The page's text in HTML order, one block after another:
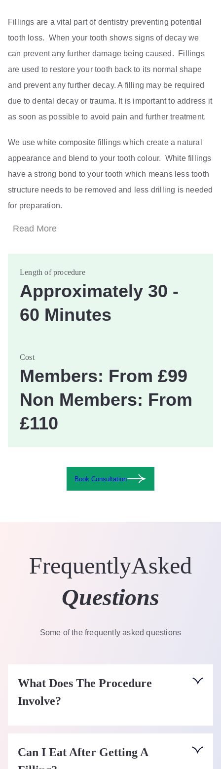
Fillings are a vital part of dentistry preventing potential
tooth loss. When your tooth shows signs of decay we
can prevent any further damage being caused. Fillings
are used to restore your tooth back to its normal shape
and prevent any further decay. A filling may be required
due to dental decay or trauma. It is important to address it
as soon as possible to avoid pain and further treatment.
We use white composite fillings which create a natural
appearance and blend to your tooth colour. White fillings
have a strong bond to your tooth which means less tooth
structure needs to be removed and less drilling is needed
for preparation.
Read More
Length of procedure
Approximately 30 -
60 Minutes
Cost
Members: From £99
Non Members: From
£110
Book Consultation
FrequentlyAsked
Questions
Some of the frequently asked questions
What Does The Procedure
Involve?
without any local anaesthetic, especially if they do
Can I Eat After Getting A